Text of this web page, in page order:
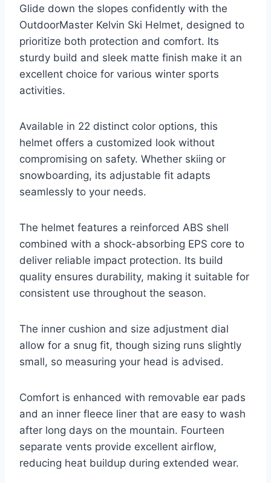
Glide down the slopes confidently with the
OutdoorMaster Kelvin Ski Helmet, designed to
prioritize both protection and comfort. Its
sturdy build and sleek matte finish make it an
excellent choice for various winter sports
activities.
Available in 22 distinct color options, this
helmet offers a customized look without
compromising on safety. Whether skiing or
snowboarding, its adjustable fit adapts
seamlessly to your needs.
The helmet features a reinforced ABS shell
combined with a shock-absorbing EPS core to
deliver reliable impact protection. Its build
quality ensures durability, making it suitable for
consistent use throughout the season.
The inner cushion and size adjustment dial
allow for a snug fit, though sizing runs slightly
small, so measuring your head is advised.
Comfort is enhanced with removable ear pads
and an inner fleece liner that are easy to wash
after long days on the mountain. Fourteen
separate vents provide excellent airflow,
reducing heat buildup during extended wear.